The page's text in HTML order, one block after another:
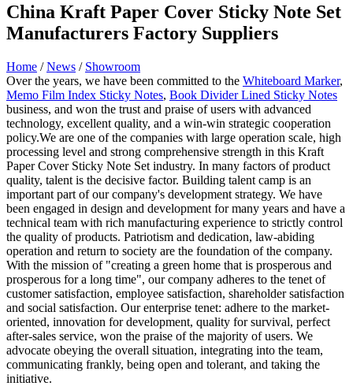
China Kraft Paper Cover Sticky Note Set
Manufacturers Factory Suppliers
Home /News / Showroom
Over the years, we have been committed to the Whiteboard Marker,
Memo Film Index Sticky Notes, Book Divider Lined Sticky Notes
business, and won the trust and praise of users with advanced
technology, excellent quality, and a win-win strategic cooperation
policy.We are one of the companies with large operation scale, high
processing level and strong comprehensive strength in this Kraft
Paper Cover Sticky Note Set industry. In many factors of product
quality, talent is the decisive factor. Building talent camp is an
important part of our company's development strategy. We have
been engaged in design and development for many years and have a
technical team with rich manufacturing experience to strictly control
the quality of products. Patriotism and dedication, law-abiding
operation and return to society are the foundation of the company.
With the mission of "creating a green home that is prosperous and
prosperous for a long time", our company adheres to the tenet of
customer satisfaction, employee satisfaction, shareholder satisfaction
and social satisfaction. Our enterprise tenet: adhere to the market-
oriented, innovation for development, quality for survival, perfect
after-sales service, won the praise of the majority of users. We
advocate obeying the overall situation, integrating into the team,
communicating frankly, being open and tolerant, and taking the
initiative.